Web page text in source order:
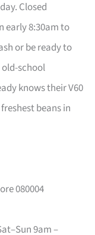
Closed
early 8:30am to
or be ready to
school
knows their V60
beans in
080004
9am –